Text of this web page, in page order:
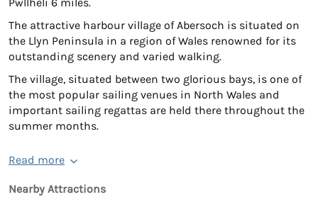
The attractive harbour village of Abersoch is situated on
the Llyn Peninsula in a region of Wales renowned for its
outstanding scenery and varied walking.
The village, situated between two glorious bays, is one of
the most popular sailing venues in North Wales and
important sailing regattas are held there throughout the
summer months.
Read more
Nearby Attractions